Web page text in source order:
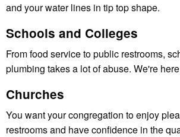
and your water lines in tip top shape.
Schools and Colleges
From food service to public restrooms,
plumbing takes a lot of abuse. We're
Churches
You want your congregation to enjoy
restrooms and have confidence in the